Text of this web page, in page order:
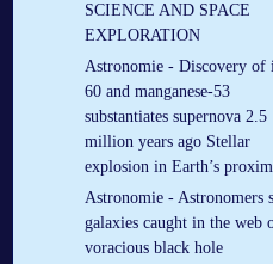
SCIENCE AND SPACE
EXPLORATION
Astronomie - Discovery of
60 and manganese-53
substantiates supernova 2.5
million years ago Stellar
explosion in Earth’s
Astronomie - Astronomers
galaxies caught in the web
voracious black hole